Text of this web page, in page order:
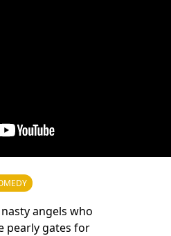
angels who
pearly gates for